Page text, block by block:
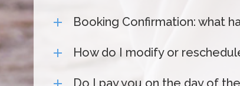
Booking Confirmation: what
How do I modify or
Do I pay you on the day of